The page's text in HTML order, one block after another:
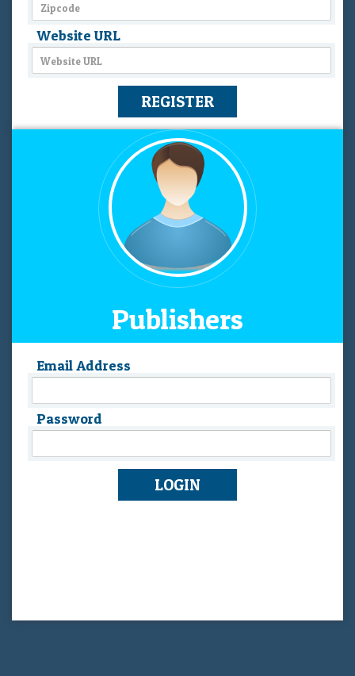
Website URL
Publishers
Email Address
Password